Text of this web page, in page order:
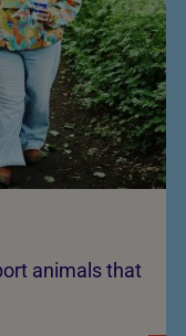
animals that